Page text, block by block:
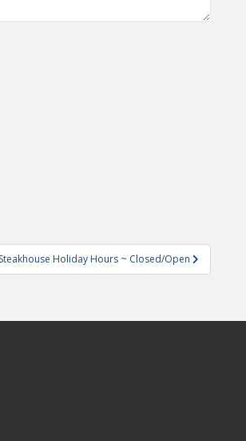
Holiday Hours ~ Closed/Open